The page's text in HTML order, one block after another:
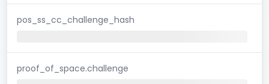
pos_ss_cc_challenge_hash
proof_of_space.challenge